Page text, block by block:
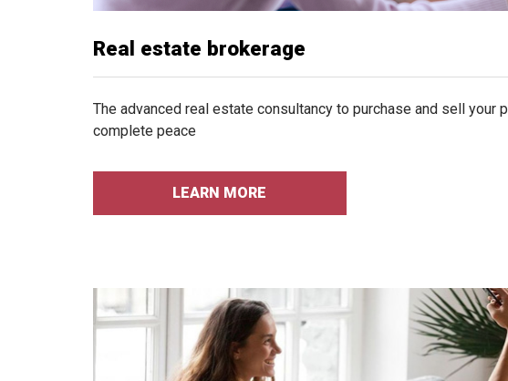
Real estate brokerage
The advanced real estate consultancy to purchase and sell your
complete peace
LEARN MORE